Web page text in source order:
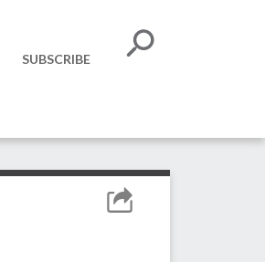
SUBSCRIBE